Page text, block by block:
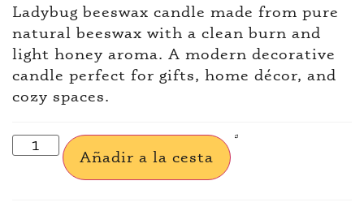
Ladybug beeswax candle made from pure
natural beeswax with a clean burn and
light honey aroma. A modern decorative
candle perfect for gifts, home décor, and
cozy spaces.
Añadir a la cesta